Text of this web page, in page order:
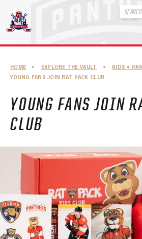
content
.
ABOUT THE FLORIDA PANTHERS
ABOUT THE PANTHERS ARCHIVES
PANTHERS HISTORY HIGHLIGHTS
PLAYOFF APPEARANCES
RETIRED NUMBERS
RECORDS, AWARDS & HONORS
CAPTAINS, COACHES, GMS &
DRAFT CLASSES
SEASON-BY-SEASON WIN/LOSS
HOME • EXPLORE THE VAULT • KIDS ♥︎
YOUNG FANS JOIN RAT PACK CLUB
YOUNG FANS JOIN
CLUB